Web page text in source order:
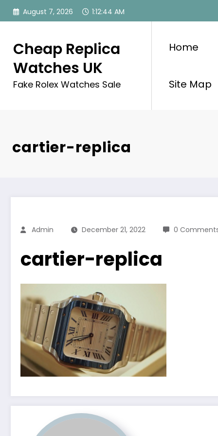
Skip
August 7, 2026 1:12:45 AM
Cheap Replica
Watches UK
Fake Rolex Watches Sale
Home
Site Map
cartier-replica
Admin December 21, 2022 0
cartier-replica